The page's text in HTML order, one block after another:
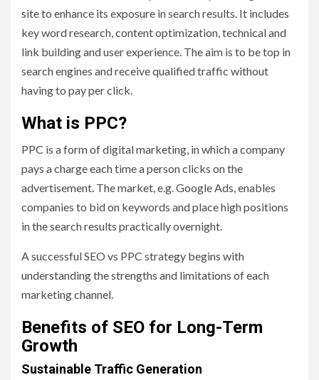
site to enhance its exposure in search results. It includes
key word research, content optimization, technical and
link building and user experience. The aim is to be top in
search engines and receive qualified traffic without
having to pay per click.
What is PPC?
PPC is a form of digital marketing, in which a company
pays a charge each time a person clicks on the
advertisement. The market, e.g. Google Ads, enables
companies to bid on keywords and place high positions
in the search results practically overnight.
A successful SEO vs PPC strategy begins with
understanding the strengths and limitations of each
marketing channel.
Benefits of SEO for Long-Term
Growth
Sustainable Traffic Generation